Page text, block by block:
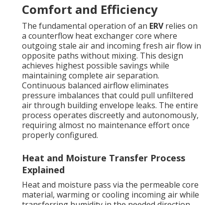
Comfort and Efficiency
The fundamental operation of an ERVrelies on
a counterflow heat exchanger core where
outgoing stale air and incoming fresh air flow in
opposite paths without mixing. This design
achieves highest possible savings while
maintaining complete air separation.
Continuous balanced airflow eliminates
pressure imbalances that could pull unfiltered
air through building envelope leaks. The entire
process operates discreetly and autonomously,
requiring almost no maintenance effort once
properly configured.
Heat and Moisture Transfer Process
Explained
Heat and moisture pass via the permeable core
material, warming or cooling incoming air while